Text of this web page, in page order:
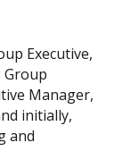
Executive,
Group
Manager,
initially,
and